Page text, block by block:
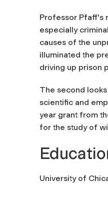
Professor Pfaff's
especially
causes of the
illuminated the
driving up prison
The second
scientific and
year grant from
for the study of
University of